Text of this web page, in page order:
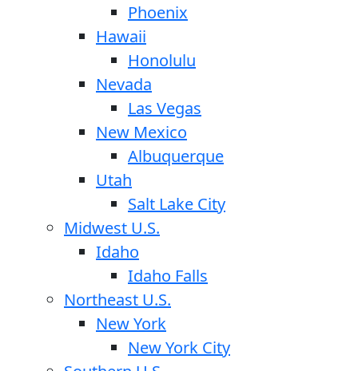
Phoenix
Hawaii
Honolulu
Nevada
Las Vegas
New Mexico
Albuquerque
Utah
Salt Lake City
Midwest U.S.
Idaho
Idaho Falls
Northeast U.S.
New York
New York City